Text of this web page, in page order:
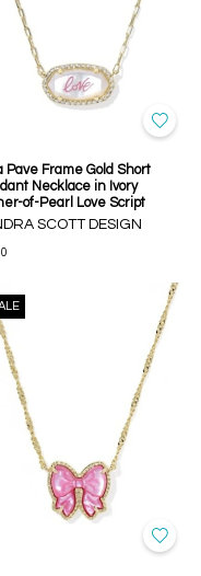
Pave Frame Gold Short
Necklace in Ivory
of-Pearl Love Script
SCOTT DESIGN